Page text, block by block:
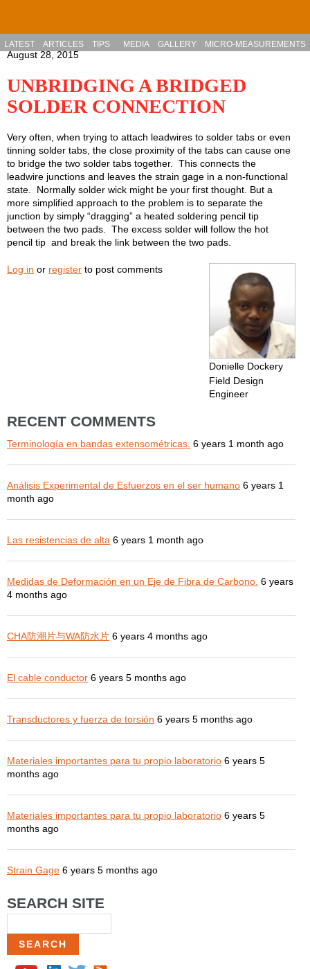
LATEST ARTICLES TIPS MEDIA GALLERY MICRO-MEASUREMENTS
August 28, 2015
UNBRIDGING A BRIDGED
SOLDER CONNECTION
Very often, when trying to attach leadwires to solder tabs or even
tinning solder tabs, the close proximity of the tabs can cause one
to bridge the two solder tabs together. This connects the
leadwire junctions and leaves the strain gage in a non-functional
state. Normally solder wick might be your first thought. But a
more simplified approach to the problem is to separate the
junction by simply “dragging” a heated soldering pencil tip
between the two pads. The excess solder will follow the hot
pencil tip and break the link between the two pads.
Donielle Dockery
Field Design
Engineer
Log in or register to post comments
RECENT COMMENTS
Terminología en bandas extensométricas. 6 years 1 month ago
Análisis Experimental de Esfuerzos en el ser humano 6 years 1
month ago
Las resistencias de alta 6 years 1 month ago
Medidas de Deformación en un Eje de Fibra de Carbono. 6 years
4 months ago
CHA防潮片与WA防水片 6 years 4 months ago
El cable conductor 6 years 5 months ago
Transductores y fuerza de torsión 6 years 5 months ago
Materiales importantes para tu propio laboratorio 6 years 5
months ago
Materiales importantes para tu propio laboratorio 6 years 5
months ago
Strain Gage 6 years 5 months ago
SEARCH SITE